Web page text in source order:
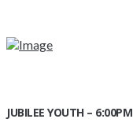
JUBILEE YOUTH – 6:00PM